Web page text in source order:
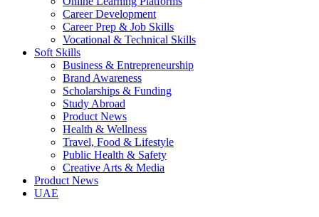
Career Development
Career Prep & Job Skills
Vocational & Technical Skills
Soft Skills
Business & Entrepreneurship
Brand Awareness
Scholarships & Funding
Study Abroad
Product News
Health & Wellness
Travel, Food & Lifestyle
Public Health & Safety
Creative Arts & Media
Product News
UAE